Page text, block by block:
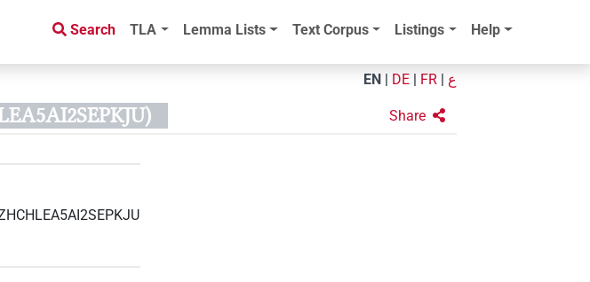
Search TLA Lemma Lists Text Corpus Listings Help
EN DE FR ع
Share